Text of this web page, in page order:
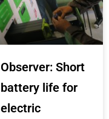
Observer: Short
battery life for
electric